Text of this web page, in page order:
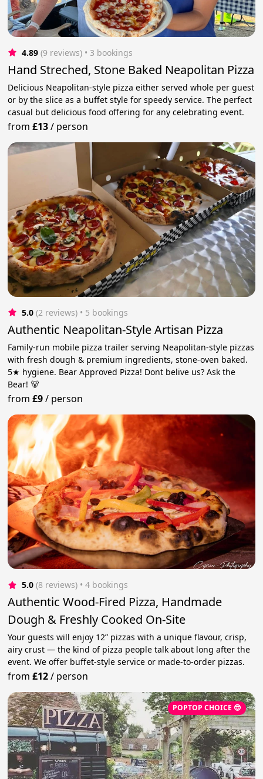
4.89 (9 reviews) • 3 bookings
Hand Streched, Stone Baked Neapolitan Pizza
Delicious Neapolitan-style pizza either served whole per guest
or by the slice as a buffet style for speedy service. The perfect
casual but delicious food offering for any celebrating event.
from£13/ person
5.0 (2 reviews) • 5 bookings
Authentic Neapolitan-Style Artisan Pizza
Family-run mobile pizza trailer serving Neapolitan-style pizzas
with fresh dough & premium ingredients, stone-oven baked.
5★ hygiene. Bear Approved Pizza! Dont belive us? Ask the
Bear! 🐻
from£9/ person
5.0 (8 reviews) • 4 bookings
Authentic Wood‑Fired Pizza, Handmade
Dough & Freshly Cooked On‑Site
Your guests will enjoy 12” pizzas with a unique flavour, crisp,
airy crust — the kind of pizza people talk about long after the
event. We offer buffet‑style service or made‑to‑order pizzas.
from£12/ person
POPTOP CHOICE 😎